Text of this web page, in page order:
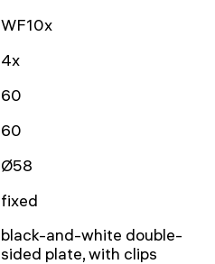
WF10x
4x
60
60
Ø58
fixed
black-and-white double-
sided plate, with clips